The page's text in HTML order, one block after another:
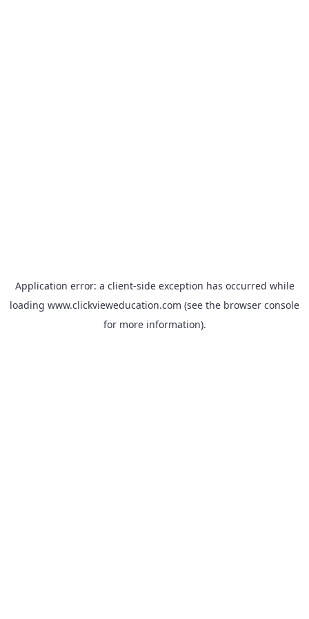
Application error: a client-side exception has occurred while
loading www.clickvieweducation.com (see the browser console
for more information).